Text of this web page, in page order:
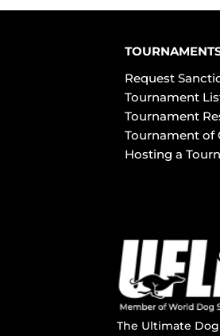
Request
Tournament
Tournament
Tournament of
Hosting a
The Ultimate